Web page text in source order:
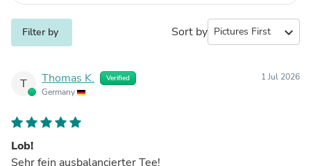
Filter by Sort by expand_more
T Thomas K. Verified
Germany
1 Jul 2026
Lob!
Sehr fein ausbalancierter Tee!